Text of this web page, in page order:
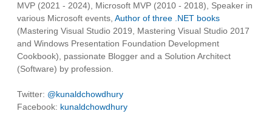
MVP (2021 - 2024), Microsoft MVP (2010 - 2018), Speaker in
various Microsoft events, Author of three .NET books
(Mastering Visual Studio 2019, Mastering Visual Studio 2017
and Windows Presentation Foundation Development
Cookbook), passionate Blogger and a Solution Architect
(Software) by profession.
Twitter: @kunaldchowdhury
Facebook: kunaldchowdhury